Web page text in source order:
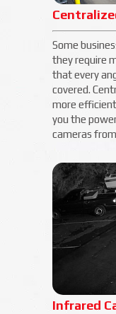
Some
they require
that every
covered.
more
you the
cameras
Infrared